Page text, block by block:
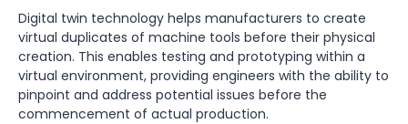
Digital twin technology helps manufacturers to create
virtual duplicates of machine tools before their physical
creation. This enables testing and prototyping within a
virtual environment, providing engineers with the ability to
pinpoint and address potential issues before the
commencement of actual production.